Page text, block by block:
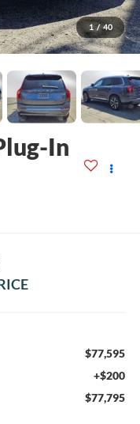
1 / 40
In
$77,595
+$200
$77,795